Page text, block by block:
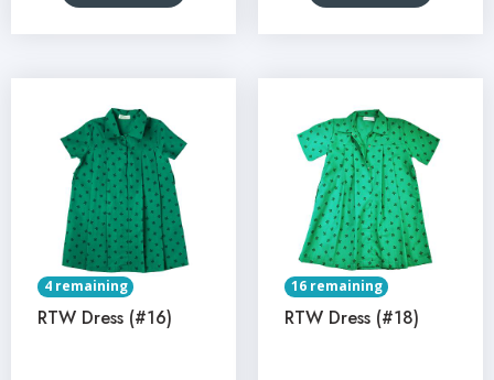
4 remaining
RTW Dress (#16)
16 remaining
RTW Dress (#18)